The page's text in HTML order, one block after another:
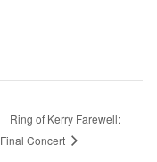
Ring of Kerry Farewell:
Final Concert